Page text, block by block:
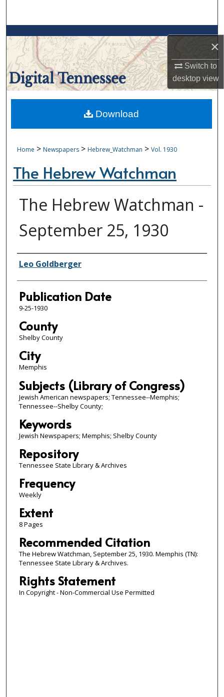
×
Switch to
desktopview
Browse Collections
My Account
About
Digital Commons Network™
Home > Newspapers > Hebrew_Watchman > Vol. 1930
The Hebrew Watchman
The Hebrew Watchman -
September 25, 1930
Authors
Leo Goldberger
Publication Date
9-25-1930
County
Shelby County
City
Memphis
Subjects (Library of Congress)
Jewish American newspapers; Tennessee--Memphis;
Tennessee--Shelby County;
Keywords
Jewish Newspapers; Memphis; Shelby County
Repository
Tennessee State Library & Archives
Frequency
Weekly
Extent
8 Pages
Recommended Citation
The Hebrew Watchman, September 25, 1930. Memphis (TN):
Tennessee State Library & Archives.
Rights Statement
In Copyright - Non-Commercial Use Permitted
Download